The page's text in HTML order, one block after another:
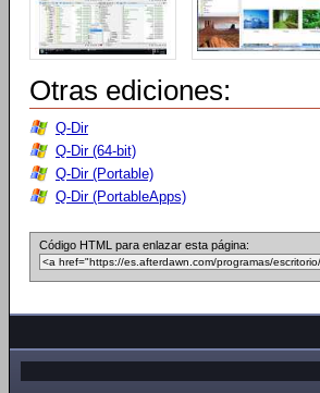
Otras ediciones:
Q-Dir
Q-Dir (64-bit)
Q-Dir (Portable)
Q-Dir (PortableApps)
Código HTML para enlazar esta página: